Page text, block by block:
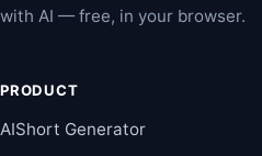
with AI — free, in your browser.
PRODUCT
AIShort Generator